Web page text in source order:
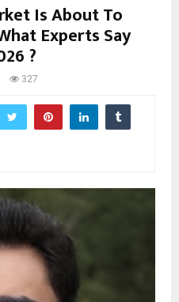
Is About To
Experts Say
?
327